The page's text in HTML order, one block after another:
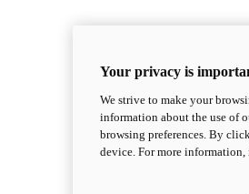
Your privacy is
We strive to make your
information about the use of
browsing preferences. By
device. For more